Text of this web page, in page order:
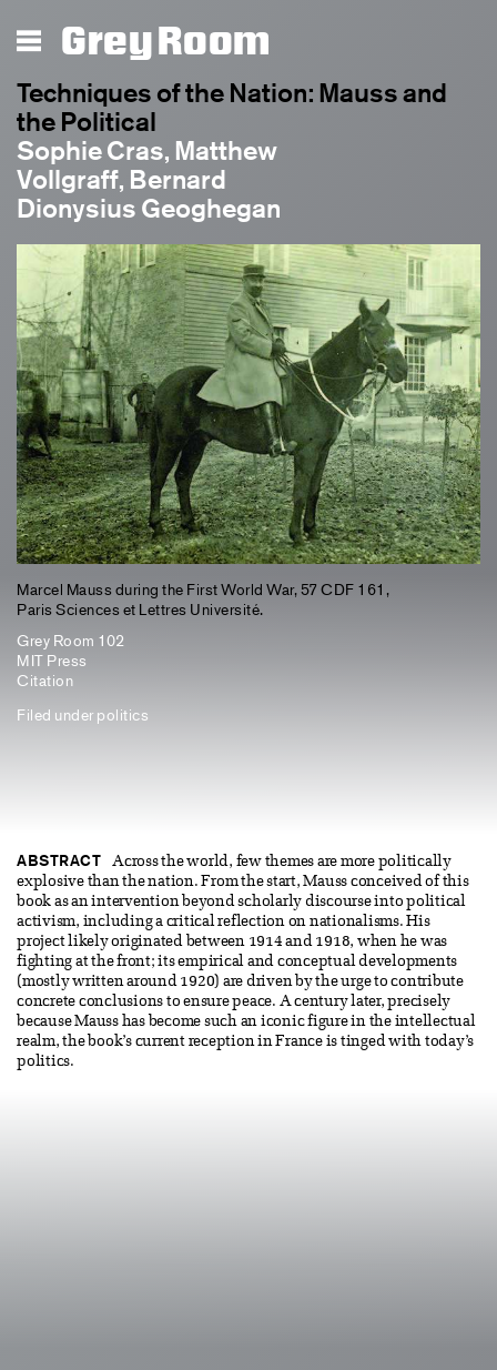
Grey Room
Techniques of the Nation: Mauss and
the Political
Sophie Cras, Matthew
Vollgraff, Bernard
Dionysius Geoghegan
Marcel Mauss during the First World War, 57 CDF 161,
Paris Sciences et Lettres Université.
Grey Room 102
MIT Press
Citation
Filed under politics
ABSTRACT
Across the world, few themes are more politically
explosive than the nation. From the start, Mauss conceived of this
book as an intervention beyond scholarly discourse into political
activism, including a critical reflection on nationalisms. His
project likely originated between 1914 and 1918, when he was
fighting at the front; its empirical and conceptual developments
(mostly written around 1920) are driven by the urge to contribute
concrete conclusions to ensure peace. A century later, precisely
because Mauss has become such an iconic figure in the intellectual
realm, the book’s current reception in France is tinged with today’s
politics.